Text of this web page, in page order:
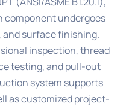
component undergoes
surface finishing.
inspection, thread
testing, and pull-out
system supports
as customized project-